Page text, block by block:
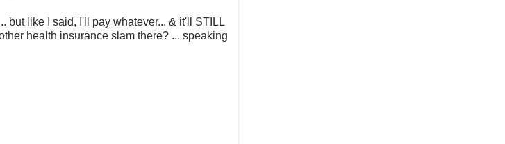
but like I said, I'll pay whatever... & it'll STILL
health insurance slam there? ... speaking